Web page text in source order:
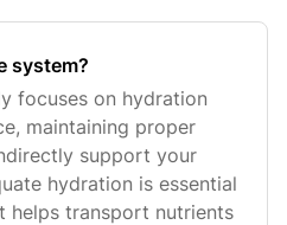
system?
focuses on hydration
maintaining proper
support your
hydration is essential
helps transport nutrients